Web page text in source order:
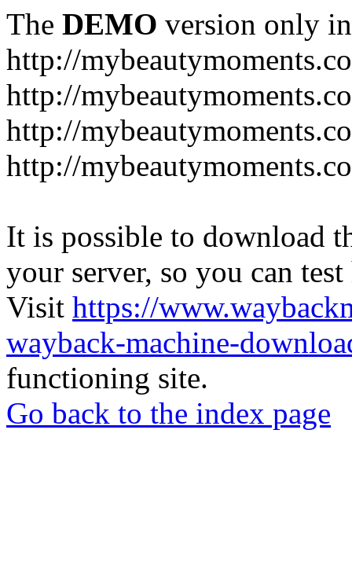
The DEMO version only
http://
http://
http://
http://
It is possible to download
your server, so you can
Visit https://
wayback-machine-
functioning site.
Go back to the index page